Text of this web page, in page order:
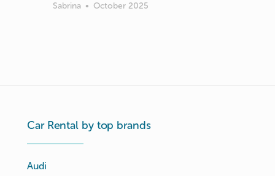
Sabrina • October 2025
Car Rental by top brands
Audi